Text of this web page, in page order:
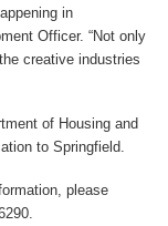
in
Officer. “Not only
creative industries
of Housing and
to Springfield.
please